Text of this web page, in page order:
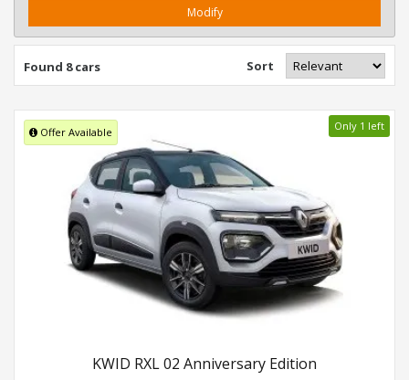
Modify
Found 8 cars Sort
Offer Available Only 1 left
KWID RXL 02 Anniversary Edition